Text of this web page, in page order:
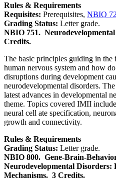
Rules & Requirements
Requisites: Prerequisites, NBIO
Grading Status: Letter grade.
NBIO 751.
Credits.
The basic principles guiding in the
human nervous system and how
disruptions during development
neurodevelopmental disorders.
latest advances in developmental
theme. Topics covered IMII
neural cell ate specification,
growth and connectivity.
Rules & Requirements
Grading Status: Letter grade.
NBIO 800. Gene-Brain-
Neurodevelopmental Disorders:
Mechanisms. 3 Credits.